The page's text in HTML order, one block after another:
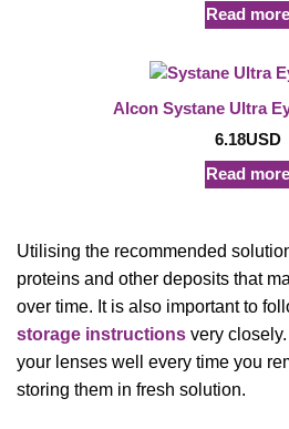
Read more
Alcon Systane Ultra
6.18USD
Read more
Utilising the recommended
proteins and other deposits that
over time. It is also important to
storage instructions very
your lenses well every time you
storing them in fresh solution.